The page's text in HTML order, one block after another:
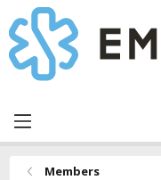
Members